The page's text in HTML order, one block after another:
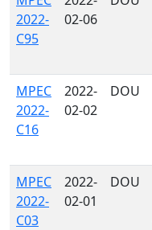
2022-
C95
02-06
MPEC
2022-
C16
2022-
02-02
DOU
MPEC
2022-
C03
2022-
02-01
DOU